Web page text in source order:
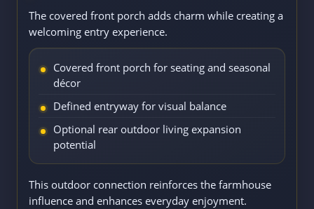
The covered front porch adds charm while creating a
welcoming entry experience.
Covered front porch for seating and seasonal
décor
Defined entryway for visual balance
Optional rear outdoor living expansion
potential
This outdoor connection reinforces the farmhouse
influence and enhances everyday enjoyment.